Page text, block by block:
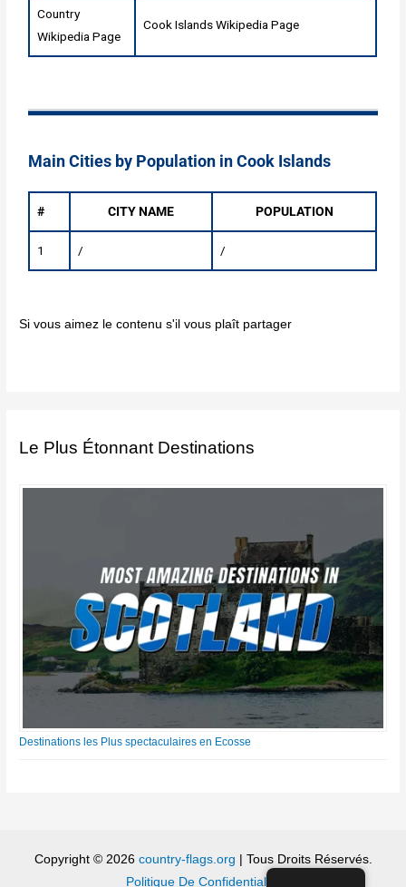
Country
Wikipedia Page
Cook Islands Wikipedia Page
Main Cities by Population in Cook Islands
# CITY NAME POPULATION
1 / /
Si vous aimez le contenu s'il vous plaît partager
Le Plus Étonnant Destinations
Destinations les Plus spectaculaires en Ecosse
Copyright © 2026 country-flags.org | Tous Droits Réservés.
Politique De Confidentialité